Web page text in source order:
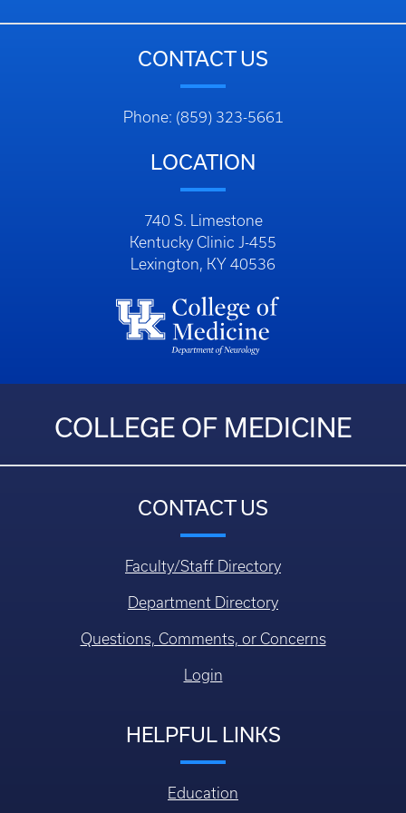
CONTACT US
Phone: (859) 323-5661
LOCATION
740 S. Limestone
Kentucky Clinic J-455
Lexington, KY 40536
COLLEGE OF MEDICINE
CONTACT US
Faculty/Staff Directory
Department Directory
Questions, Comments, or Concerns
Login
HELPFUL LINKS
Education